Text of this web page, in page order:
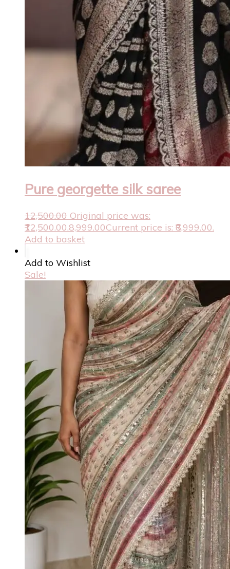
Pure georgette silk saree
12,500.00 Original price was:
₹12,500.00.8,999.00Current price is: ₹8,999.00.
Add to basket
Add to Wishlist
Sale!